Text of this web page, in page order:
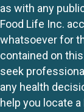
as with any
Food Life Inc.
whatsoever for
contained on
seek
any health
help you locate